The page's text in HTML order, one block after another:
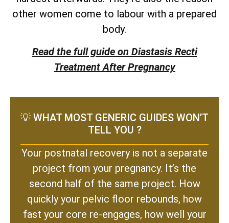
other women come to labour with a prepared
body.
Read the full guide on Diastasis Recti
Treatment After Pregnancy
💡 WHAT MOST GENERIC GUIDES WON’T
TELL YOU ?
Your postnatal recovery is not a separate
project from your pregnancy. It’s the
second half of the same project. How
quickly your pelvic floor rebounds, how
fast your core re-engages, how well your